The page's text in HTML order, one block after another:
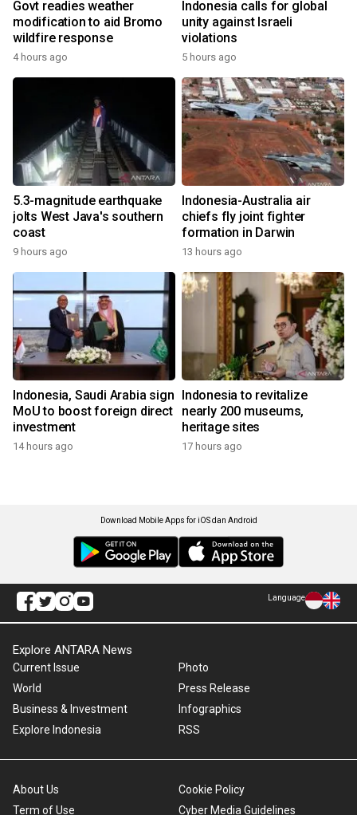
Govt readies weather
modification to aid Bromo
wildfire response
4 hours ago
Indonesia calls for global
unity against Israeli
violations
5 hours ago
5.3-magnitude earthquake
jolts West Java's southern
coast
9 hours ago
Indonesia-Australia air
chiefs fly joint fighter
formation in Darwin
13 hours ago
Indonesia, Saudi Arabia sign
MoU to boost foreign direct
investment
14 hours ago
Indonesia to revitalize
nearly 200 museums,
heritage sites
17 hours ago
Download Mobile Apps for iOS dan Android
Language
Explore ANTARA News
Current Issue
World
Business & Investment
Explore Indonesia
Photo
Press Release
Infographics
RSS
About Us
Term of Use
Cookie Policy
Cyber Media Guidelines